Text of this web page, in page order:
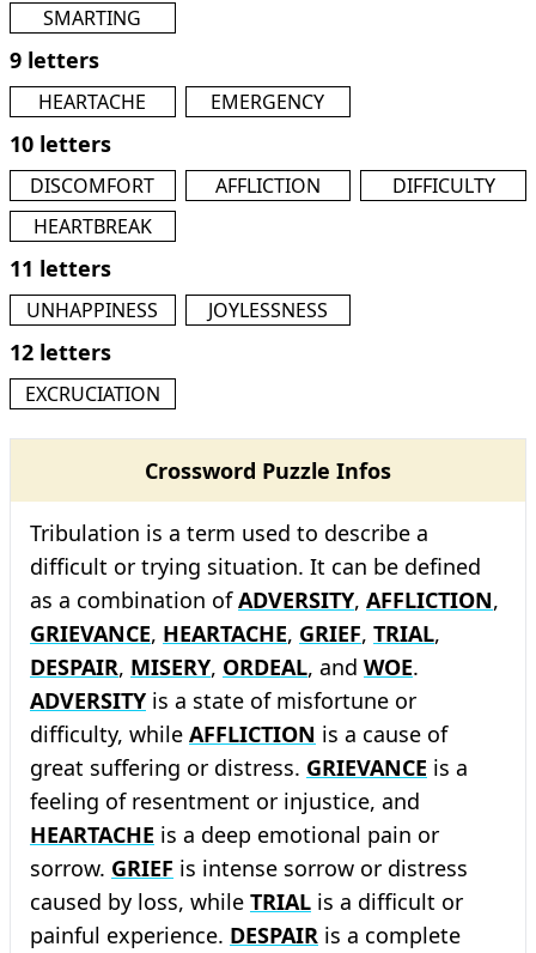
SMARTING
9 letters
HEARTACHE EMERGENCY
10 letters
DISCOMFORT AFFLICTION
DIFFICULTY
HEARTBREAK
11 letters
UNHAPPINESS JOYLESSNESS
12 letters
EXCRUCIATION
Crossword Puzzle Infos
Tribulation is a term used to describe a
difficult or trying situation. It can be defined
as a combination ofADVERSITY, AFFLICTION,
GRIEVANCE, HEARTACHE, GRIEF, TRIAL,
DESPAIR, MISERY, ORDEAL, and WOE.
ADVERSITY is a state of misfortune or
difficulty, while AFFLICTION is a cause of
great suffering or distress. GRIEVANCE is a
feeling of resentment or injustice, and
HEARTACHE is a deep emotional pain or
sorrow. GRIEF is intense sorrow or distress
caused by loss, while TRIAL is a difficult or
painful experience. DESPAIR is a complete